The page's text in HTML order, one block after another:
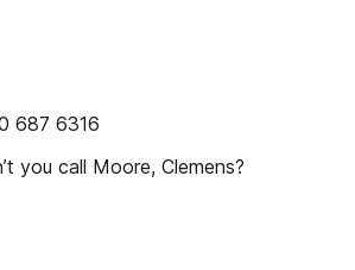
687 6316
you call Moore, Clemens?